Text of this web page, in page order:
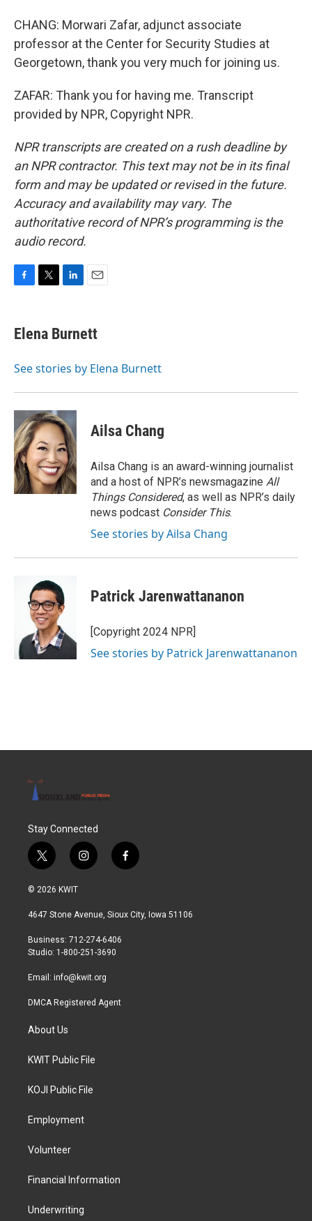
CHANG: Morwari Zafar, adjunct associate
professor at the Center for Security Studies at
Georgetown, thank you very much for joining us.
ZAFAR: Thank you for having me. Transcript
provided by NPR, Copyright NPR.
NPR transcripts are created on a rush deadline by
an NPR contractor. This text may not be in its final
form and may be updated or revised in the future.
Accuracy and availability may vary. The
authoritative record of NPR’s programming is the
audio record.
e
b
o
t
t
r
k
e
I
i
l
Elena Burnett
See stories by Elena Burnett
Ailsa Chang
Ailsa Chang is an award-winning journalist
and a host of NPR’s newsmagazine All
Things Considered, as well as NPR’s daily
news podcast Consider This.
See stories by Ailsa Chang
Patrick Jarenwattananon
[Copyright 2024 NPR]
See stories by Patrick Jarenwattananon
Stay Connected
t
w
i
t
r
i
n
a
r
a
f
a
b
© 2026 KWIT
4647 Stone Avenue, Sioux City, Iowa 51106
Business: 712-274-6406
Studio: 1-800-251-3690
Email: info@kwit.org
DMCA Registered Agent
About Us
KWIT Public File
KOJI Public File
Employment
Volunteer
Financial Information
Underwriting